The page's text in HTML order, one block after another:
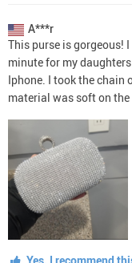
A***r
This purse is gorgeous!
minute for my
Iphone. I took the chain
material was soft on